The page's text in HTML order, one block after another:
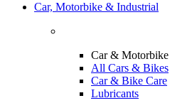
Car, Motorbike & Industrial
Car & Motorbike
All Cars & Bikes
Car & Bike Care
Lubricants